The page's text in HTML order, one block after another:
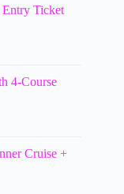
Ticket
4-Course
Cruise +